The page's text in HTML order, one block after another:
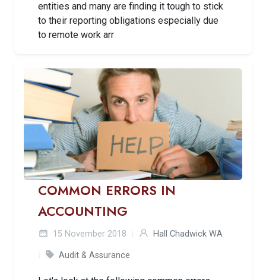
entities and many are finding it tough to stick
to their reporting obligations especially due
to remote work arr
COMMON ERRORS IN
ACCOUNTING
15 November 2018 Hall Chadwick WA
Audit & Assurance